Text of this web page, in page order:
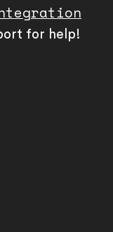
for help!